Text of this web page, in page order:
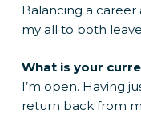
Balancing a career
my all to both
What is your
I’m open. Having
return back from